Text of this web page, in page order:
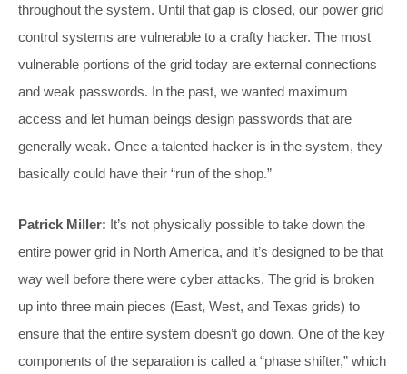
throughout the system. Until that gap is closed, our power grid
control systems are vulnerable to a crafty hacker. The most
vulnerable portions of the grid today are external connections
and weak passwords. In the past, we wanted maximum
access and let human beings design passwords that are
generally weak. Once a talented hacker is in the system, they
basically could have their “run of the shop.”
Patrick Miller: It’s not physically possible to take down the
entire power grid in North America, and it’s designed to be that
way well before there were cyber attacks. The grid is broken
up into three main pieces (East, West, and Texas grids) to
ensure that the entire system doesn’t go down. One of the key
components of the separation is called a “phase shifter,” which